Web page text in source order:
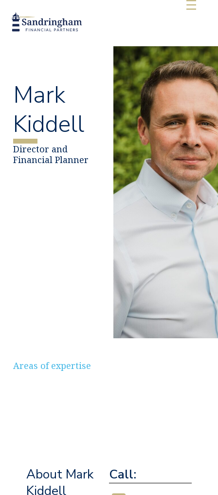
Mark
Kiddell
Director and
Financial Planner
Areas of expertise
About Mark
Kiddell
Call: